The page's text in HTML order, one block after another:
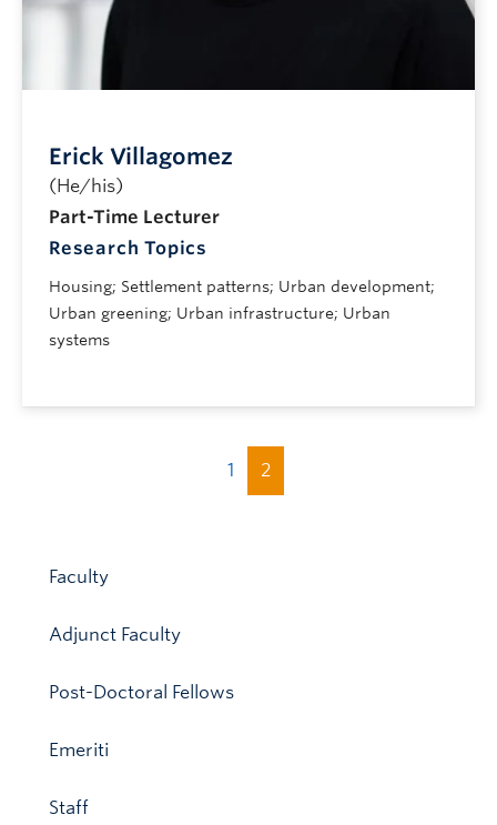
Erick Villagomez
(He/his)
Part-Time Lecturer
Research Topics
Housing; Settlement patterns; Urban development;
Urban greening; Urban infrastructure; Urban
systems
1 2
Faculty
Adjunct Faculty
Post-Doctoral Fellows
Emeriti
Staff